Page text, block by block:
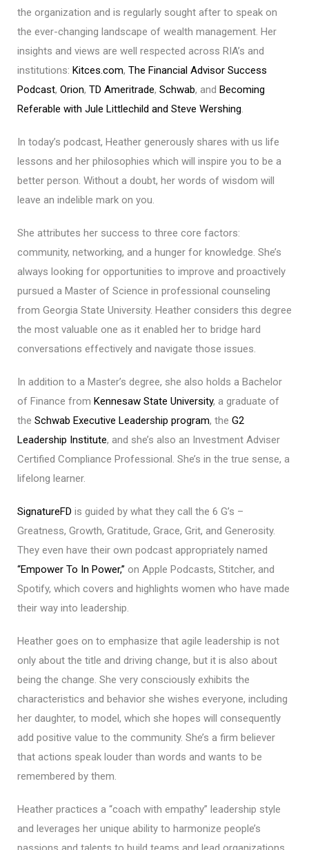
the organization and is regularly sought after to speak on
the ever-changing landscape of wealth management. Her
insights and views are well respected across RIA’s and
institutions: Kitces.com, The Financial Advisor Success
Podcast, Orion, TD Ameritrade, Schwab, and Becoming
Referable with Jule Littlechild and Steve Wershing.
In today’s podcast, Heather generously shares with us life
lessons and her philosophies which will inspire you to be a
better person. Without a doubt, her words of wisdom will
leave an indelible mark on you.
She attributes her success to three core factors:
community, networking, and a hunger for knowledge. She’s
always looking for opportunities to improve and proactively
pursued a Master of Science in professional counseling
from Georgia State University. Heather considers this degree
the most valuable one as it enabled her to bridge hard
conversations effectively and navigate those issues.
In addition to a Master’s degree, she also holds a Bachelor
of Finance from Kennesaw State University, a graduate of
the Schwab Executive Leadership program, the G2
Leadership Institute, and she’s also an Investment Adviser
Certified Compliance Professional. She’s in the true sense, a
lifelong learner.
SignatureFD is guided by what they call the 6 G’s –
Greatness, Growth, Gratitude, Grace, Grit, and Generosity.
They even have their own podcast appropriately named
“Empower To In Power,” on Apple Podcasts, Stitcher, and
Spotify, which covers and highlights women who have made
their way into leadership.
Heather goes on to emphasize that agile leadership is not
only about the title and driving change, but it is also about
being the change. She very consciously exhibits the
characteristics and behavior she wishes everyone, including
her daughter, to model, which she hopes will consequently
add positive value to the community. She’s a firm believer
that actions speak louder than words and wants to be
remembered by them.
Heather practices a “coach with empathy” leadership style
and leverages her unique ability to harmonize people’s